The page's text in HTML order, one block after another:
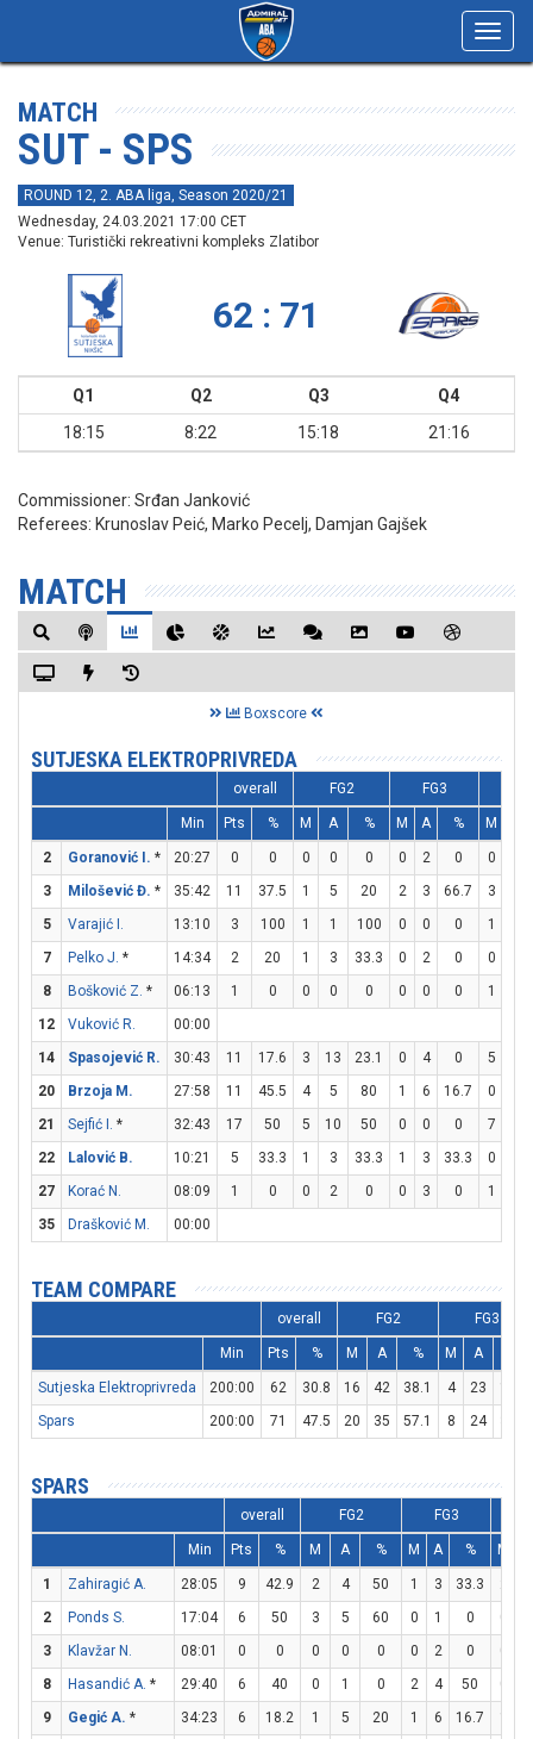
MATCH
SUT - SPS
ROUND 12, 2. ABA liga, Season 2020/21
Wednesday, 24.03.2021 17:00 CET
Venue: Turistički rekreativni kompleks Zlatibor
62 : 71
Q1 Q2 Q3
Q4
18:15
8:22 15:18 21:16
Commissioner: Srđan Janković
Referees: Krunoslav Peić, Marko Pecelj, Damjan Gajšek
MATCH
Boxscore
SUTJESKA ELEKTROPRIVREDA
overall FG2 FG3
Min Pts % M A % M A % M
2 Goranović I. * 20:27 0 0 0 0 0 0 2 0 0
3
Milošević Đ. * 35:42 11 37.5 1 5 20 2 3 66.7 3
5
Varajić I. 13:10 3 100 1 1 100 0 0 0 1
7
Pelko J. * 14:34 2 20 1 3 33.3 0 2 0 0
8
Bošković Z. * 06:13 1 0 0 0 0 0 0 0 1
12
Vuković R.
00:00
14
Spasojević R. 30:43 11 17.6 3 13 23.1 0 4 0 5
20
Brzoja M. 27:58 11 45.5 4 5 80 1 6 16.7 0
21
Sejfić I. * 32:43 17 50 5 10 50 0 0 0 7
22
Lalović B. 10:21 5 33.3 1 3 33.3 1 3 33.3 0
27
Korać N. 08:09 1 0 0 2 0 0 3 0 1
35
Drašković M. 00:00
TEAM COMPARE
overall FG2 FG3
Min Pts % M A % M A
Sutjeska Elektroprivreda 200:00 62 30.8 16 42 38.1 4 23
Spars
200:00 71 47.5 20 35 57.1 8 24
SPARS
overall FG2 FG3
Min Pts % M A % M A % M
1 Zahiragić A. 28:05 9 42.9 2 4 50 1 3 33.3 2
2
Ponds S. 17:04 6 50 3 5 60 0 1 0 0
3
Klavžar N. 08:01 0 0 0 0 0 0 2 0 0
8
Hasandić A. * 29:40 6 40 0 1 0 2 4 50 0
9
Gegić A. * 34:23 6 18.2 1 5 20 1 6 16.7